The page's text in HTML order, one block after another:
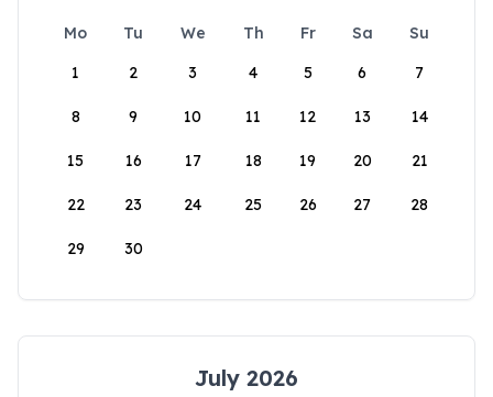
Mo Tu We Th Fr Sa
Su
1
2 3 4 5 6 7
8 9 10 11 12 13 14
15 16 17 18 19 20 21
22 23 24 25 26 27 28
29 30
July 2026